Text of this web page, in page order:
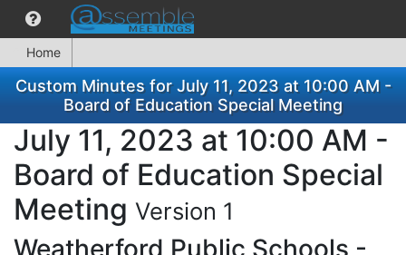
Home
Custom Minutes for July 11, 2023 at 10:00 AM -
Board of Education Special Meeting
July 11, 2023 at 10:00 AM -
Board of Education Special
Meeting Version 1
Weatherford Public Schools -